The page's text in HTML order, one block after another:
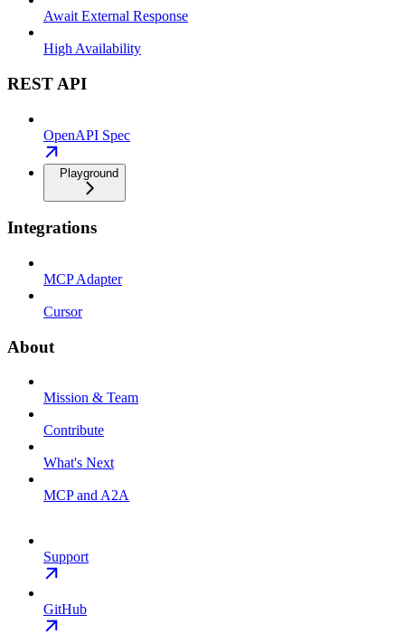
Await External Response
High Availability
REST API
OpenAPI Spec
Playground
Integrations
MCP Adapter
Cursor
About
Mission & Team
Contribute
What's Next
MCP and A2A
Support
GitHub